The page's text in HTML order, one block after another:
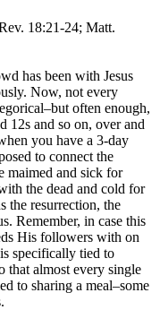
18:21-24; Matt.
has been with Jesus
Now, not every
often enough,
12s and so on, over and
you have a 3-day
to connect the
maimed and sick for
the dead and cold for
the resurrection, the
Remember, in case this
His followers with on
specifically tied to
that almost every single
to sharing a meal–some